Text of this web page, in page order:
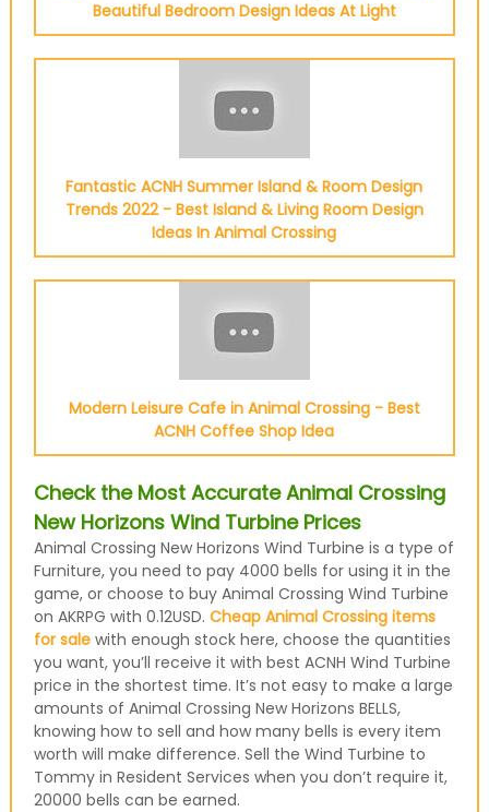
Beautiful Bedroom Design Ideas At Light
Fantastic ACNH Summer Island & Room Design
Trends 2022 - Best Island & Living Room Design
Ideas In Animal Crossing
Modern Leisure Cafe in Animal Crossing - Best
ACNH Coffee Shop Idea
Check the Most Accurate Animal Crossing
New Horizons Wind Turbine Prices
Animal Crossing New Horizons Wind Turbine is a type of
Furniture, you need to pay 4000 bells for using it in the
game, or choose to buy Animal Crossing Wind Turbine
on AKRPG with 0.12USD. Cheap Animal Crossing items
for salewith enough stock here, choose the quantities
you want, you’ll receive it with best ACNH Wind Turbine
price in the shortest time. It’s not easy to make a large
amounts of Animal Crossing New Horizons BELLS,
knowing how to sell and how many bells is every item
worth will make difference. Sell the Wind Turbine to
Tommy in Resident Services when you don’t require it,
20000 bells can be earned.